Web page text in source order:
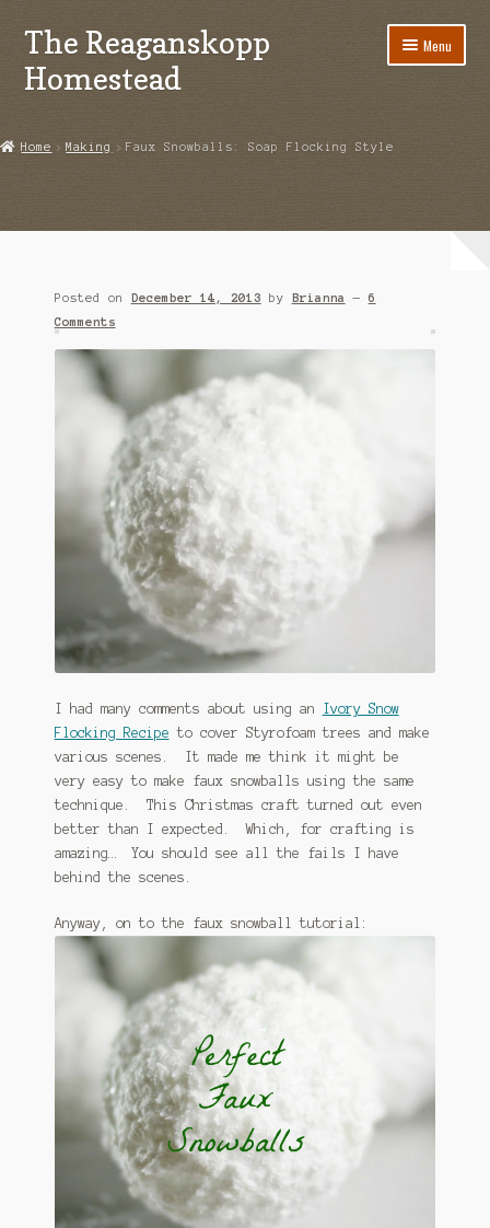
Skip
to
navigation
Skip
to
content
The Reaganskopp
Homestead
Menu
Copyright
Disclosures
Houseplant Care Guide
January 2016 Freebie
My account
Philodendron Care and Varieties Offered
Support Craft Thyme
Syngonium Care and Varieties Offered
Home
Home Making Faux Snowballs: Soap Flocking Style
Posted on December 14, 2013 by Brianna — 6
Comments
I had many comments about using an
Ivory Snow
Flocking Recipe to cover Styrofoam trees and make
various scenes. It made me think it might be
very easy to make faux snowballs using the same
technique. This Christmas craft turned out even
better than I expected. Which, for crafting is
amazing… You should see all the fails I have
behind the scenes.
Anyway, on to the faux snowball tutorial: